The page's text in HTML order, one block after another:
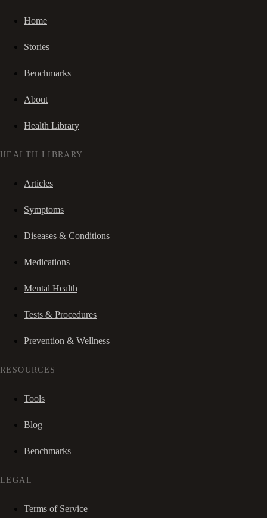
Home
Stories
Benchmarks
About
Health Library
HEALTH LIBRARY
Articles
Symptoms
Diseases & Conditions
Medications
Mental Health
Tests & Procedures
Prevention & Wellness
RESOURCES
Tools
Blog
Benchmarks
LEGAL
Terms of Service